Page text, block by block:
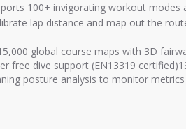
100+ invigorating workout
lap distance and map out the
global course maps with 3D
free dive support (EN13319
posture analysis to monitor